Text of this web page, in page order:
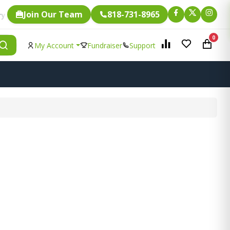
item is eligible for Fundraising.
Join Our Team 818-731-8965
My Account Fundraiser Support
0